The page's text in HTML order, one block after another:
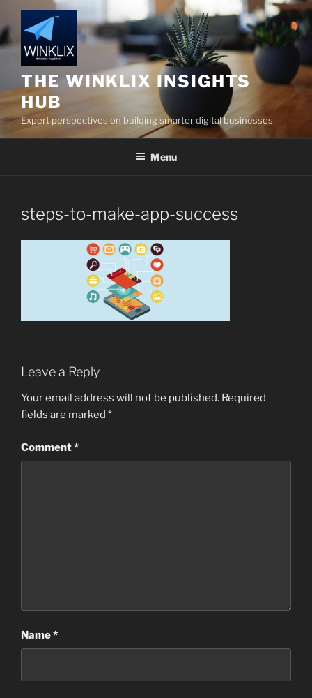
to
content
THE WINKLIX INSIGHTS
HUB
Expert perspectives on building smarter digital businesses
Menu
steps-to-make-app-success
Leave a Reply
Your email address will not be published. Required
fields are marked *
Comment*
Name*